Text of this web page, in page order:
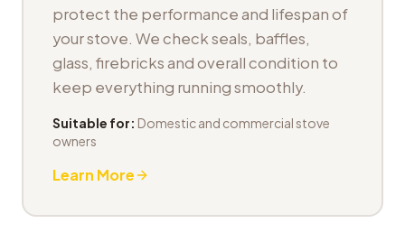
protect the performance and lifespan of
your stove. We check seals, baffles,
glass, firebricks and overall condition to
keep everything running smoothly.
Suitable for: Domestic and commercial stove
owners
Learn More